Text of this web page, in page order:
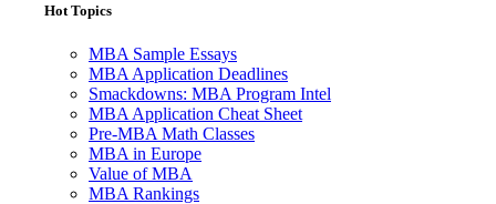
Hot Topics
MBA Sample Essays
MBA Application Deadlines
Smackdowns: MBA Program Intel
MBA Application Cheat Sheet
Pre-MBA Math Classes
MBA in Europe
Value of MBA
MBA Rankings